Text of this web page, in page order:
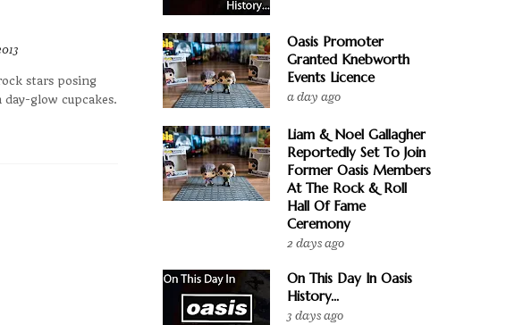
stars posing
glow cupcakes.
Oasis Promoter
Granted Knebworth
Events Licence
a day ago
Liam & Noel Gallagher
Reportedly Set To Join
Former Oasis Members
At The Rock & Roll
Hall Of Fame
Ceremony
2 days ago
On This Day In Oasis
History...
3 days ago